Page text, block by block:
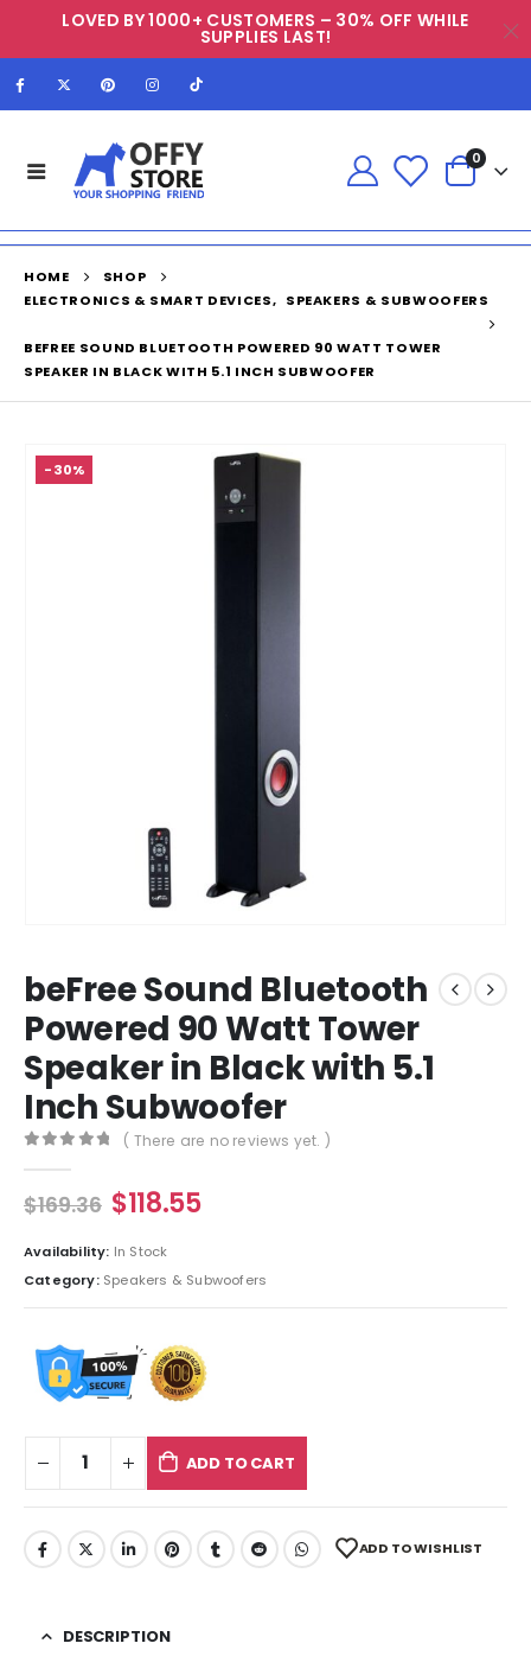
LOVED BY 1000+ CUSTOMERS – 30% OFF WHILE
SUPPLIES LAST!
0
HOME
SHOP
ELECTRONICS & SMART DEVICES, SPEAKERS & SUBWOOFERS
BEFREE SOUND BLUETOOTH POWERED 90 WATT TOWER
SPEAKER IN BLACK WITH 5.1 INCH SUBWOOFER
-30%
beFree Sound Bluetooth
Powered 90 Watt Tower
Speaker in Black with 5.1
Inch Subwoofer
( There are no reviews yet. )
$169.36 $118.55
Availability: In Stock
Category: Speakers & Subwoofers
ADD TO CART
ADD TO WISHLIST
DESCRIPTION